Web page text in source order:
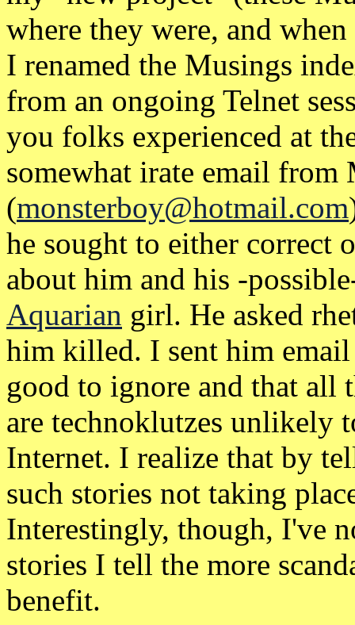
where they were, and
I renamed the Musings
from an ongoing Telnet
you folks experienced at
somewhat irate email from
(monsterboy@hotmail.com
he sought to either correct
about him and his -
Aquarian girl. He asked
him killed. I sent him
good to ignore and that all
are technoklutzes unlikely
Internet. I realize that by
such stories not taking
Interestingly, though, I've
stories I tell the more
benefit.